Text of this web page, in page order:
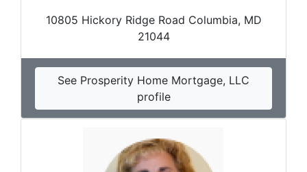
10805 Hickory Ridge Road Columbia, MD
21044
See Prosperity Home Mortgage, LLC
profile